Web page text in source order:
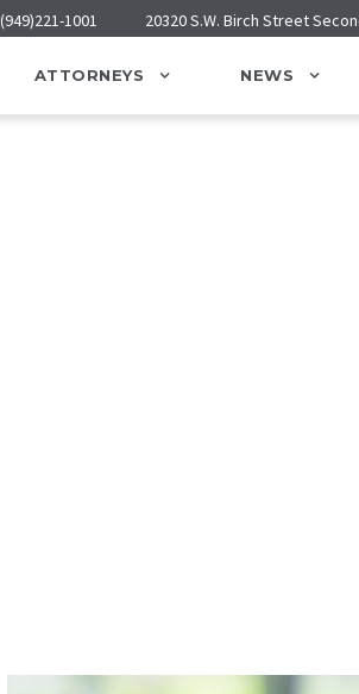
(949)221-1001 20320 S.W. Birch Street
ATTORNEYS NEWS